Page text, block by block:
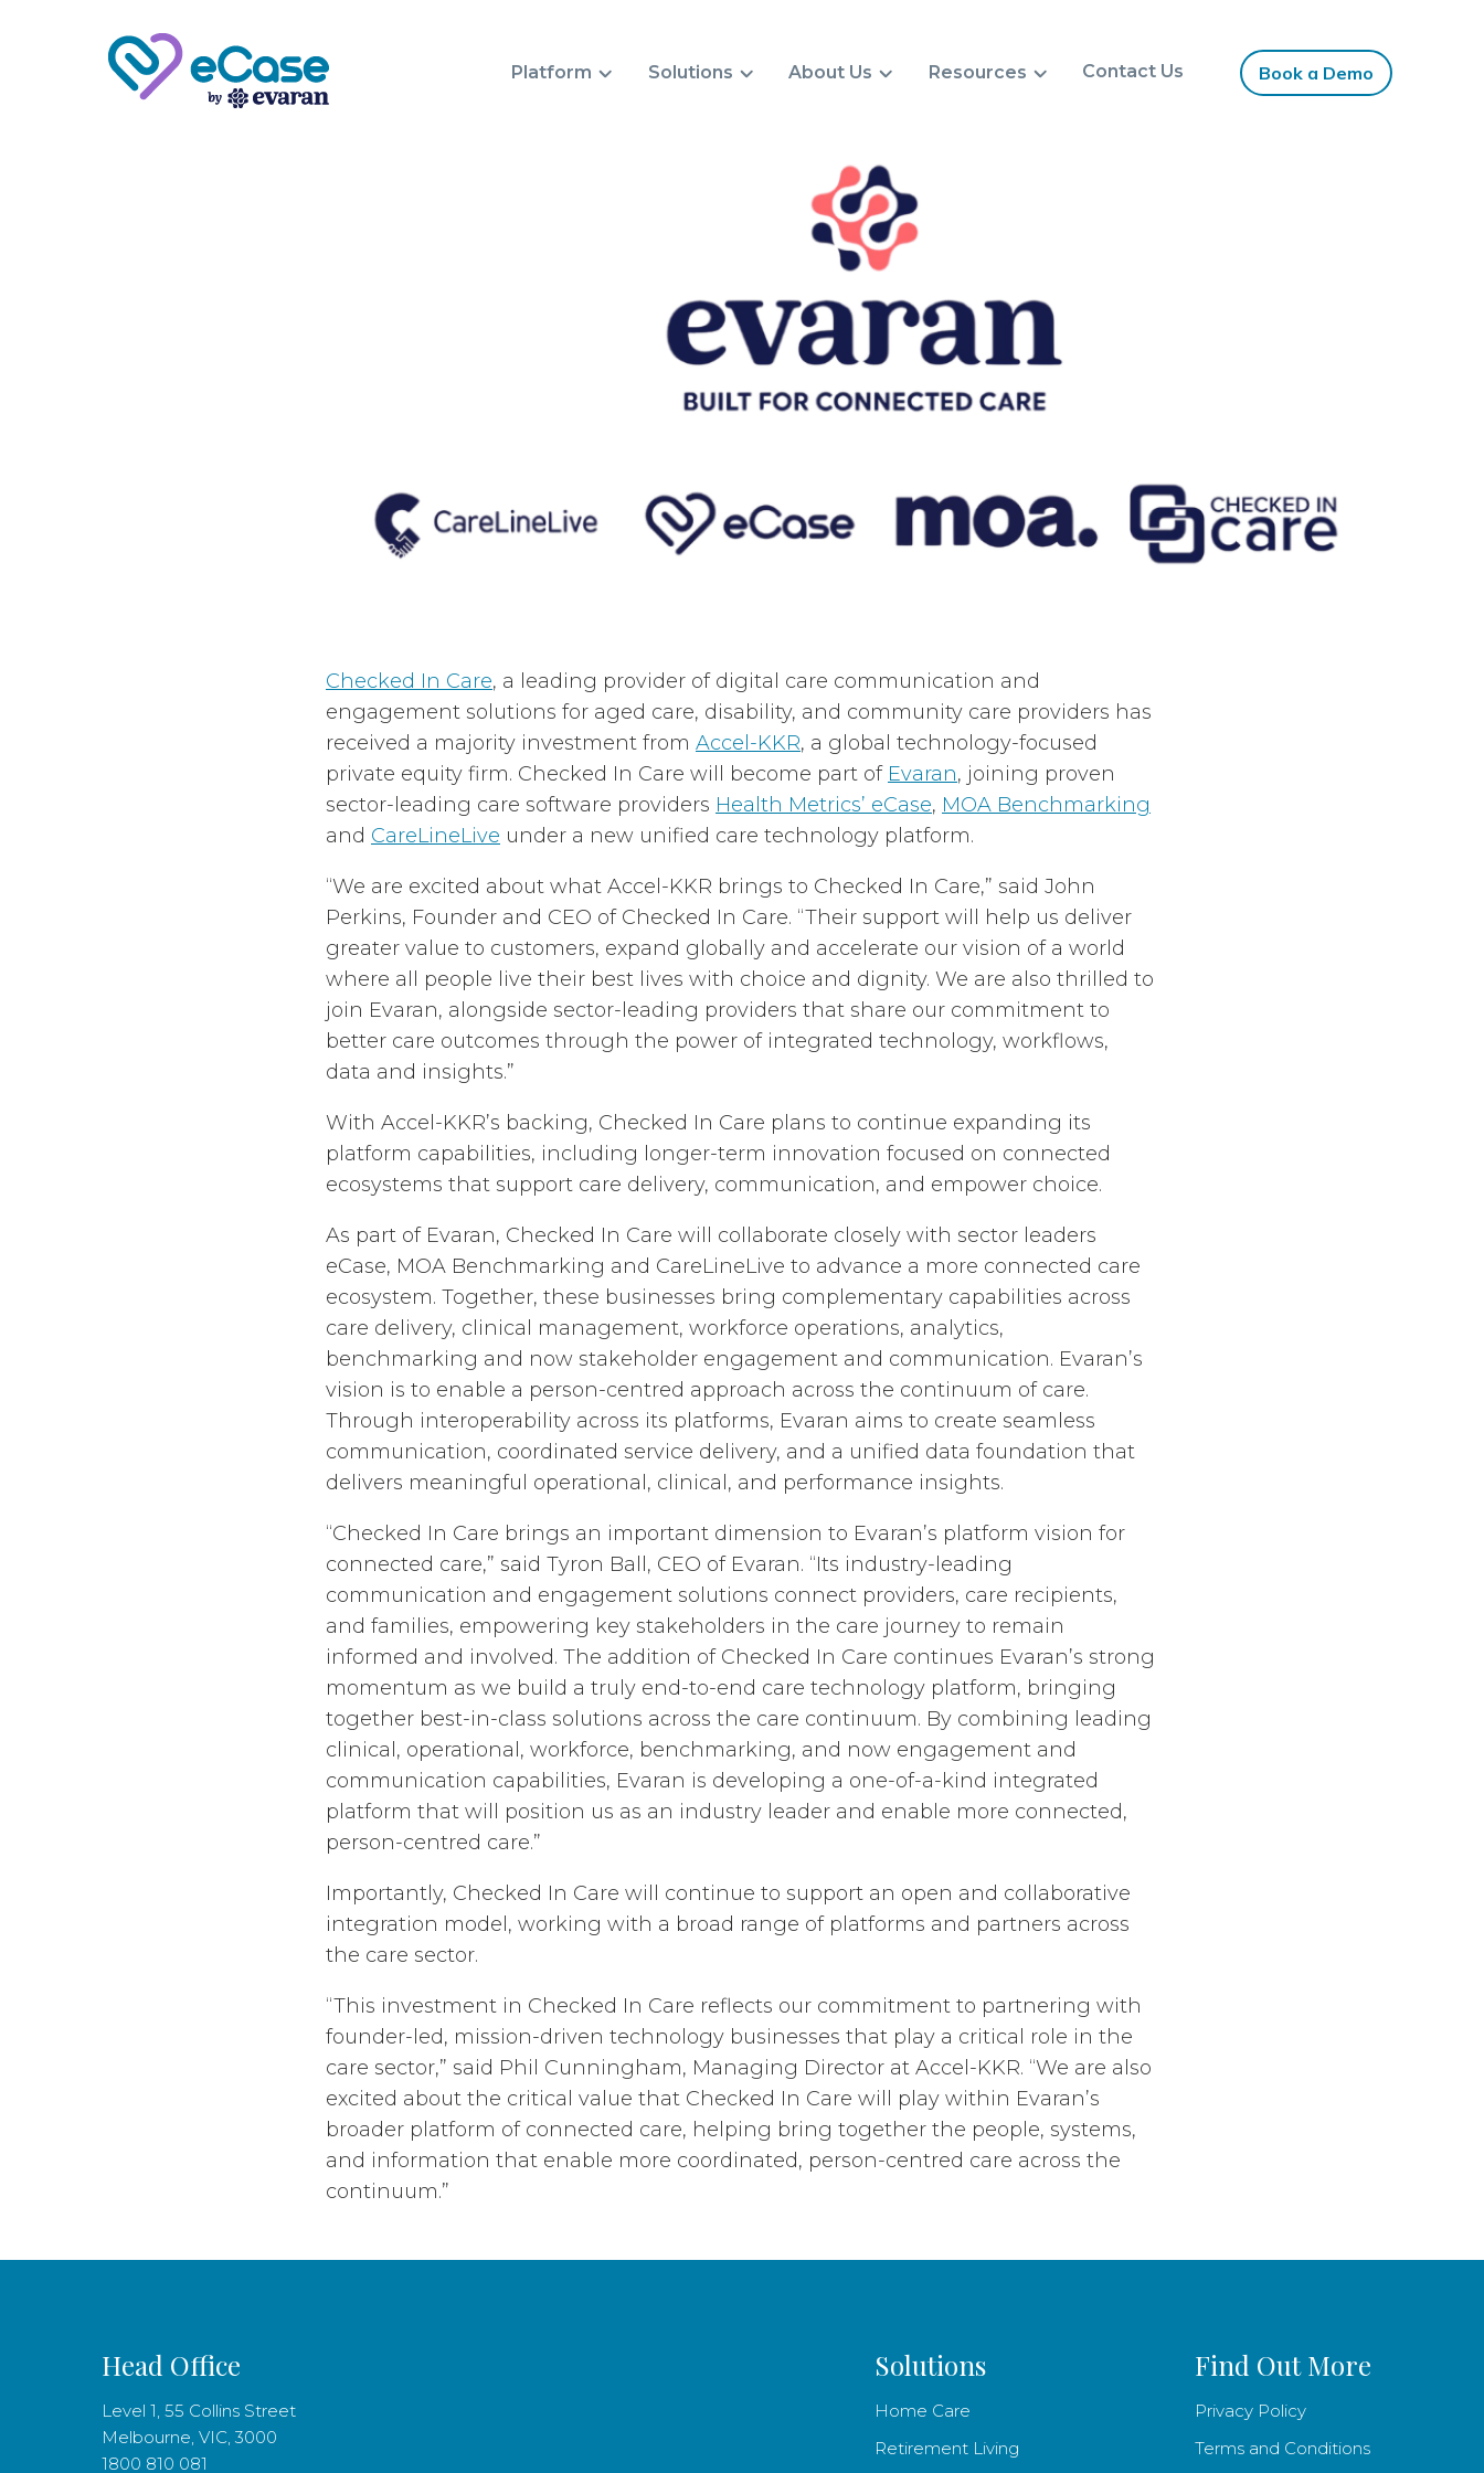
Platform Solutions About Us Resources Contact Us Book a Demo
Checked In Care, a leading provider of digital care communication and
engagement solutions for aged care, disability, and community care providers has
received a majority investment from Accel-KKR, a global technology-focused
private equity firm. Checked In Care will become part of Evaran, joining proven
sector-leading care software providers Health Metrics’ eCase, MOA Benchmarking
and CareLineLive under a new unified care technology platform.
“We are excited about what Accel-KKR brings to Checked In Care,” said John
Perkins, Founder and CEO of Checked In Care. “Their support will help us deliver
greater value to customers, expand globally and accelerate our vision of a world
where all people live their best lives with choice and dignity. We are also thrilled to
join Evaran, alongside sector-leading providers that share our commitment to
better care outcomes through the power of integrated technology, workflows,
data and insights.”
With Accel-KKR’s backing, Checked In Care plans to continue expanding its
platform capabilities, including longer-term innovation focused on connected
ecosystems that support care delivery, communication, and empower choice.
As part of Evaran, Checked In Care will collaborate closely with sector leaders
eCase, MOA Benchmarking and CareLineLive to advance a more connected care
ecosystem. Together, these businesses bring complementary capabilities across
care delivery, clinical management, workforce operations, analytics,
benchmarking and now stakeholder engagement and communication. Evaran’s
vision is to enable a person-centred approach across the continuum of care.
Through interoperability across its platforms, Evaran aims to create seamless
communication, coordinated service delivery, and a unified data foundation that
delivers meaningful operational, clinical, and performance insights.
“Checked In Care brings an important dimension to Evaran’s platform vision for
connected care,” said Tyron Ball, CEO of Evaran. “Its industry-leading
communication and engagement solutions connect providers, care recipients,
and families, empowering key stakeholders in the care journey to remain
informed and involved. The addition of Checked In Care continues Evaran’s strong
momentum as we build a truly end-to-end care technology platform, bringing
together best-in-class solutions across the care continuum. By combining leading
clinical, operational, workforce, benchmarking, and now engagement and
communication capabilities, Evaran is developing a one-of-a-kind integrated
platform that will position us as an industry leader and enable more connected,
person-centred care.”
Importantly, Checked In Care will continue to support an open and collaborative
integration model, working with a broad range of platforms and partners across
the care sector.
“This investment in Checked In Care reflects our commitment to partnering with
founder-led, mission-driven technology businesses that play a critical role in the
care sector,” said Phil Cunningham, Managing Director at Accel-KKR. “We are also
excited about the critical value that Checked In Care will play within Evaran’s
broader platform of connected care, helping bring together the people, systems,
and information that enable more coordinated, person-centred care across the
continuum.”
Head Office
Level 1, 55 Collins Street
Melbourne, VIC, 3000
1800 810 081
Solutions
Home Care
Retirement Living
Find Out More
Privacy Policy
Terms and Conditions